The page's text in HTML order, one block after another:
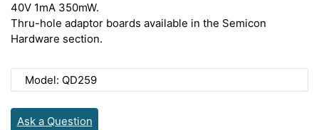
40V 1mA 350mW.
Thru-hole adaptor boards available in the Semicon
Hardware section.
Model: QD259
Ask a Question